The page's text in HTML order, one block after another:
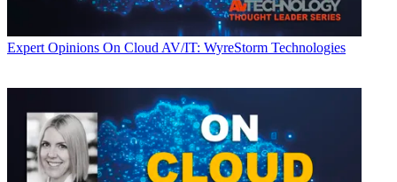
Expert Opinions On Cloud AV/IT: WyreStorm Technologies